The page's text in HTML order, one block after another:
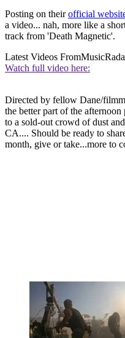
Posting on theirofficial
a video... nah, more like a
track from 'Death Magnetic'.
Latest Videos From
Watch full video here:
Directed by fellow Dane/
the better part of the
to a sold-out crowd of dust
CA.... Should be ready to
month, give or take...more to